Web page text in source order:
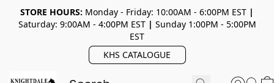
STORE HOURS: Monday - Friday: 10:00AM - 6:00PM EST |
Saturday: 9:00AM - 4:00PM EST| Sunday 1:00PM - 5:00PM
EST
KHS CATALOGUE